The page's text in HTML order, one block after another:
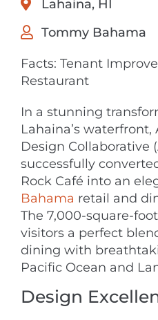
Lahaina, HI
Tommy Bahama
Facts: Tenant
Restaurant
In a stunning
Lahaina’s
Design Collaborative
successfully
Rock Café into an
Bahama retail and
The 7,000-square-
visitors a perfect
dining with
Pacific Ocean and
Design